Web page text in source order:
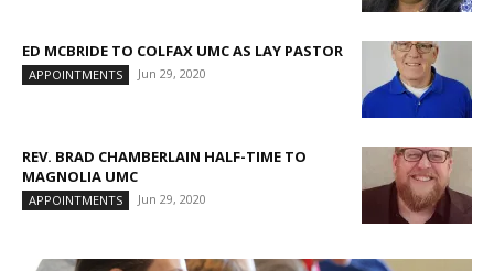
ED MCBRIDE TO COLFAX UMC AS LAY PASTOR
APPOINTMENTS Jun 29, 2020
REV. BRAD CHAMBERLAIN HALF-TIME TO
MAGNOLIA UMC
APPOINTMENTS Jun 29, 2020